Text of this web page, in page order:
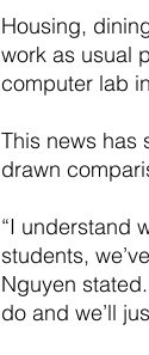
Housing,
work as usual
computer lab
This news has
drawn
“I understand
students,
Nguyen
do and we’ll